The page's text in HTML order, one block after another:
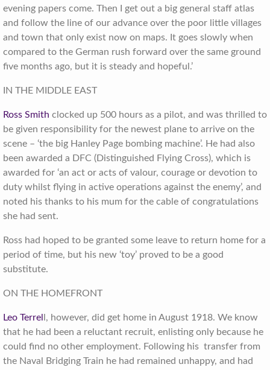
evening papers come. Then I get out a big general staff atlas
and follow the line of our advance over the poor little villages
and town that only exist now on maps. It goes slowly when
compared to the German rush forward over the same ground
five months ago, but it is steady and hopeful.’
IN THE MIDDLE EAST
Ross Smith clocked up 500 hours as a pilot, and was thrilled to
be given responsibility for the newest plane to arrive on the
scene – ‘the big Hanley Page bombing machine’. He had also
been awarded a DFC (Distinguished Flying Cross), which is
awarded for ‘an act or acts of valour, courage or devotion to
duty whilst flying in active operations against the enemy’, and
noted his thanks to his mum for the cable of congratulations
she had sent.
Ross had hoped to be granted some leave to return home for a
period of time, but his new ‘toy’ proved to be a good
substitute.
ON THE HOMEFRONT
Leo Terrel l, however, did get home in August 1918. We know
that he had been a reluctant recruit, enlisting only because he
could find no other employment. Following his transfer from
the Naval Bridging Train he had remained unhappy, and had